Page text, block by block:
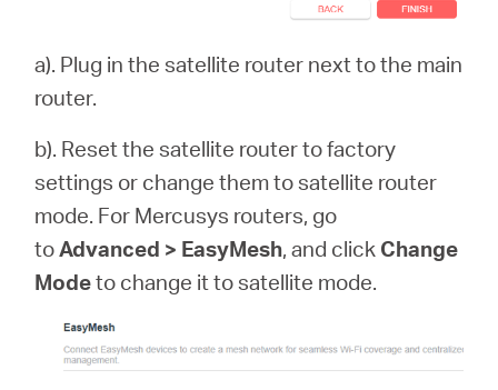
a). Plug in the satellite router next to the main
router.
b). Reset the satellite router to factory
settings or change them to satellite router
mode. For Mercusys routers, go
toAdvanced > EasyMesh, and click Change
Modeto change it to satellite mode.